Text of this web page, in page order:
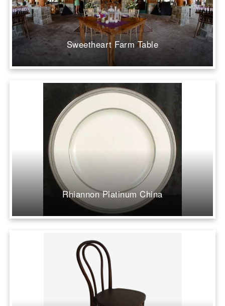
Sweetheart Farm Table
Rhiannon Platinum China